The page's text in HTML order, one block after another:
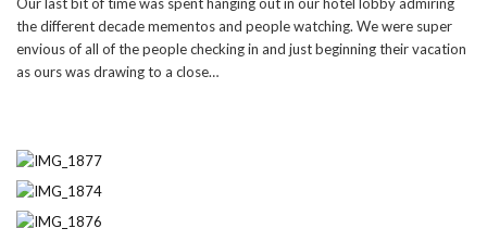
Our last bit of time was spent hanging out in our hotel lobby admiring
the different decade mementos and people watching. We were super
envious of all of the people checking in and just beginning their vacation
as ours was drawing to a close…